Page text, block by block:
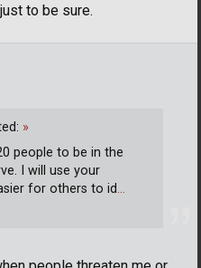
to be sure.
»
people to be in the
I will use your
for others to id…